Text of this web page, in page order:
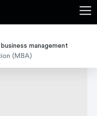
management
(MBA)